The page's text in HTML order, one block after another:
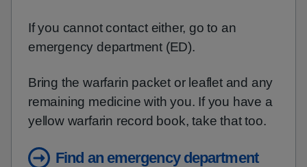
If you cannot contact either, go to an
emergency department (ED).
Bring the warfarin packet or leaflet and any
remaining medicine with you. If you have a
yellow warfarin record book, take that too.
Find an emergency department